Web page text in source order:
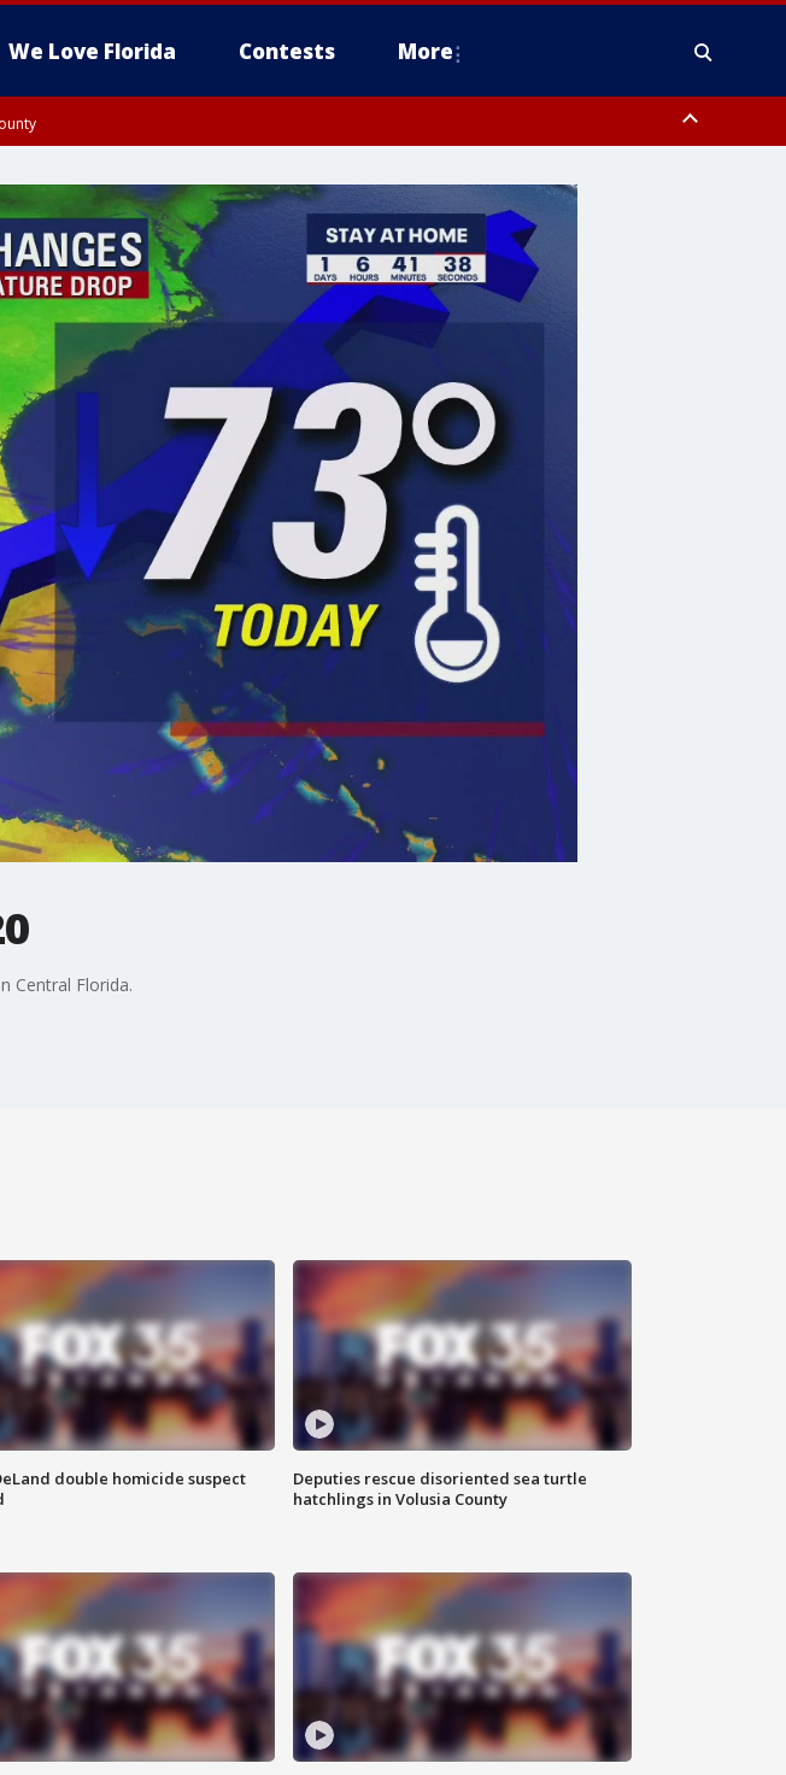
We Love Florida Contests More
Central Florida.
double homicide suspect
Deputies rescue disoriented sea turtle
hatchlings in Volusia County